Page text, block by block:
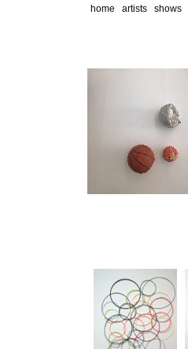
home artists shows